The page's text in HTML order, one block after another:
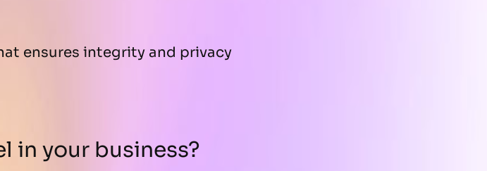
ensures integrity and privacy
in your business?